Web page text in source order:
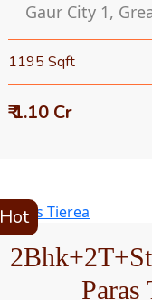
Gaur City 1,
1195 Sqft
₹ 1.10 Cr
Hot
Paras